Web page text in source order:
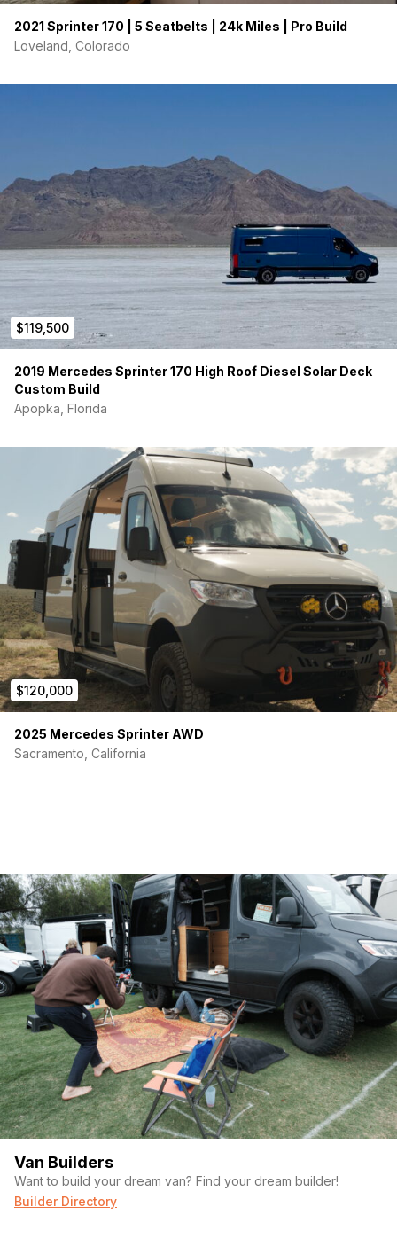
2021 Sprinter 170 | 5 Seatbelts | 24k Miles | Pro Build
Loveland, Colorado
$119,500
2019 Mercedes Sprinter 170 High Roof Diesel Solar Deck
Custom Build
Apopka, Florida
$120,000
2025 Mercedes Sprinter AWD
Sacramento, California
Van Builders
Want to build your dream van? Find your dream builder!
Builder Directory